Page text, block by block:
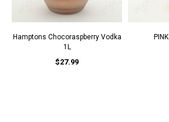
Hamptons Chocoraspberry Vodka
1L
$27.99